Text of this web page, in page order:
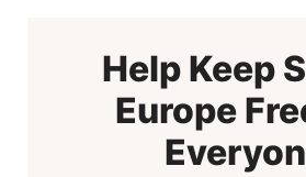
Help Keep
Europe